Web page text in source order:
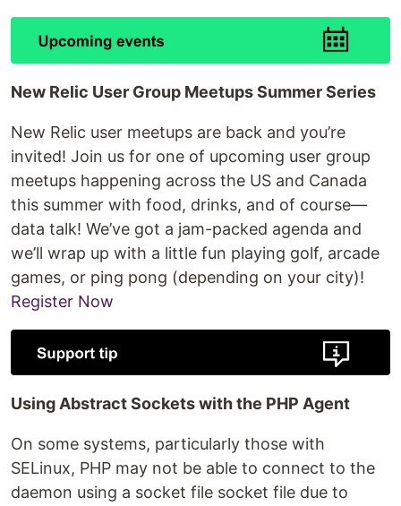
New Relic User Group Meetups Summer Series
New Relic user meetups are back and you’re
invited! Join us for one of upcoming user group
meetups happening across the US and Canada
this summer with food, drinks, and of course—
data talk! We’ve got a jam-packed agenda and
we’ll wrap up with a little fun playing golf, arcade
games, or ping pong (depending on your city)!
Register Now
Using Abstract Sockets with the PHP Agent
On some systems, particularly those with
SELinux, PHP may not be able to connect to the
daemon using a socket file socket file due to